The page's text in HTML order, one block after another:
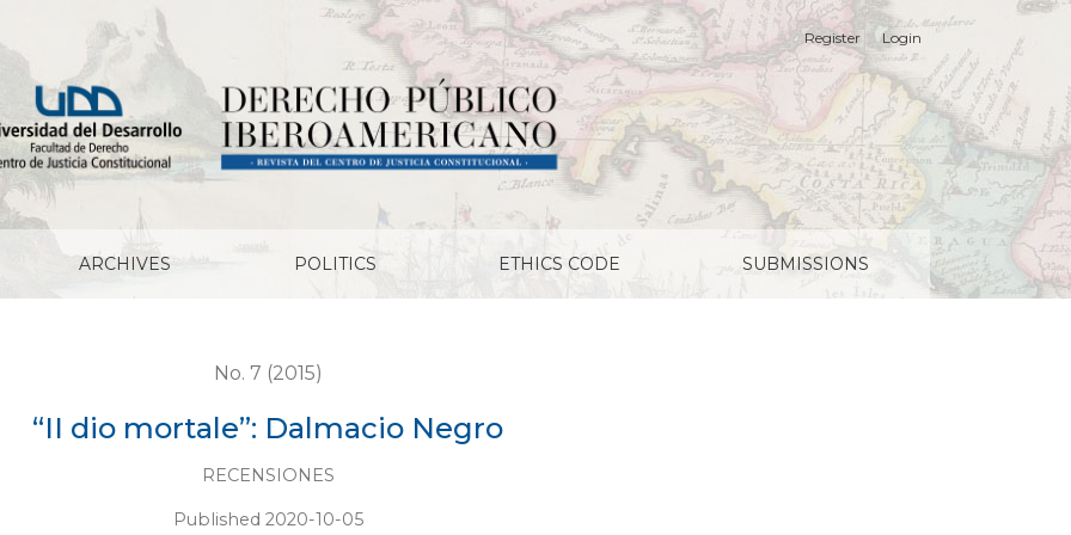
ARCHIVES POLITICS ETHICS CODE SUBMISSIONS
Register Login
No. 7 (2015)
“II dio mortale”: Dalmacio Negro
RECENSIONES
Published 2020-10-05